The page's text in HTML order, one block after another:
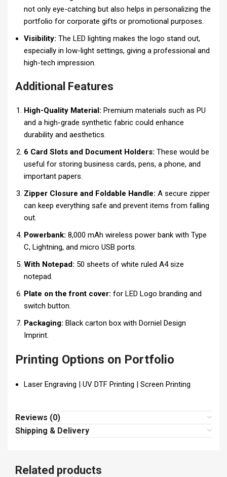
not only eye-catching but also helps in personalizing the
portfolio for corporate gifts or promotional purposes.
Visibility: The LED lighting makes the logo stand out,
especially in low-light settings, giving a professional and
high-tech impression.
Additional Features
High-Quality Material: Premium materials such as PU
and a high-grade synthetic fabric could enhance
durability and aesthetics.
6 Card Slots and Document Holders: These would be
useful for storing business cards, pens, a phone, and
important papers.
Zipper Closure and Foldable Handle: A secure zipper
can keep everything safe and prevent items from falling
out.
Powerbank: 8,000 mAh wireless power bank with Type
C, Lightning, and micro USB ports.
With Notepad: 50 sheets of white ruled A4 size
notepad.
Plate on the front cover: for LED Logo branding and
switch button.
Packaging: Black carton box with Dorniel Design
Imprint.
Printing Options on Portfolio
Laser Engraving | UV DTF Printing | Screen Printing
Reviews (0)
Shipping & Delivery
Related products